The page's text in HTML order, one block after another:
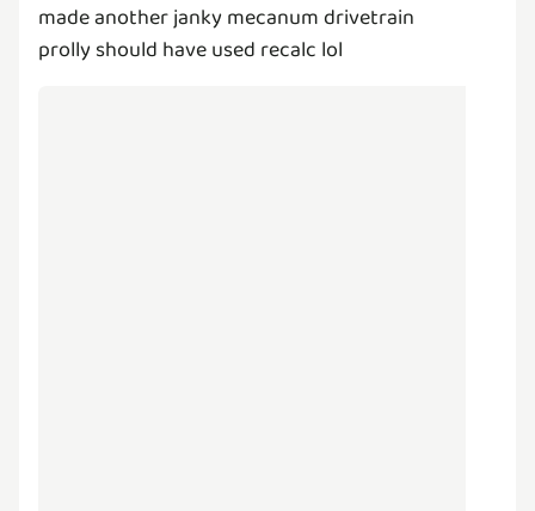
made another janky mecanum drivetrain
prolly should have used recalc lol